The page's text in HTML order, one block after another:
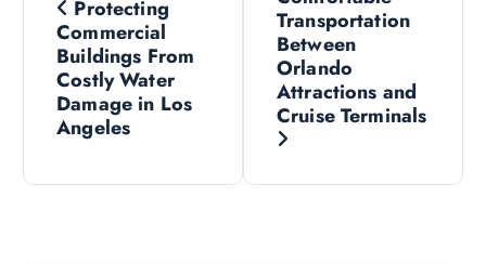
n
Protecting
Commercial
Buildings From
Costly Water
Damage in Los
Angeles
Transportation
Between
Orlando
Attractions and
Cruise Terminals